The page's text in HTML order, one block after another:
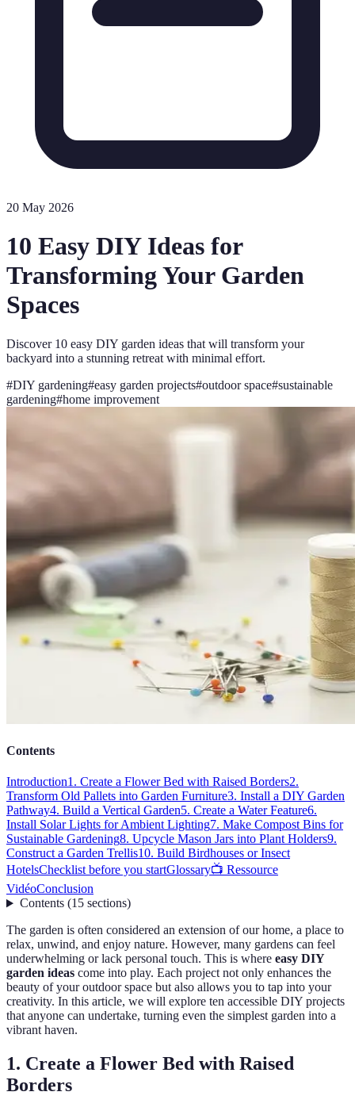
20 May 2026
10 Easy DIY Ideas for
Transforming Your Garden
Spaces
Discover 10 easy DIY garden ideas that will transform your
backyard into a stunning retreat with minimal effort.
#DIY gardening#easy garden projects#outdoor space#sustainable
gardening#home improvement
Contents
Introduction1. Create a Flower Bed with Raised Borders2.
Transform Old Pallets into Garden Furniture3. Install a DIY Garden
Pathway4. Build a Vertical Garden5. Create a Water Feature6.
Install Solar Lights for Ambient Lighting7. Make Compost Bins for
Sustainable Gardening8. Upcycle Mason Jars into Plant Holders9.
Construct a Garden Trellis10. Build Birdhouses or Insect
HotelsChecklist before you startGlossary📺 Ressource
VidéoConclusion
Contents(15 sections)
The garden is often considered an extension of our home, a place to
relax, unwind, and enjoy nature. However, many gardens can feel
underwhelming or lack personal touch. This is where easy DIY
garden ideas come into play. Each project not only enhances the
beauty of your outdoor space but also allows you to tap into your
creativity. In this article, we will explore ten accessible DIY projects
that anyone can undertake, turning even the simplest garden into a
vibrant haven.
1. Create a Flower Bed with Raised
Borders